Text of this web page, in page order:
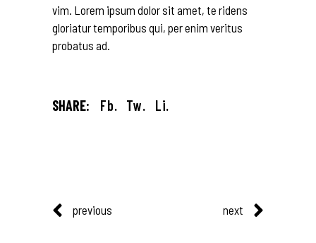
vim. Lorem ipsum dolor sit amet, te ridens
gloriatur temporibus qui, per enim veritus
probatus ad.
SHARE: Fb. Tw. Li.
previous next